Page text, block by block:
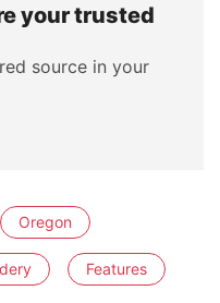
your trusted
source in your
Oregon
Features